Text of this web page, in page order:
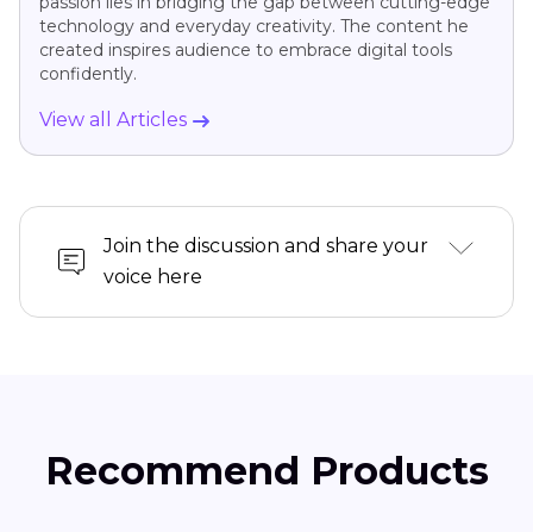
technology and everyday creativity. The content he
created inspires audience to embrace digital tools
confidently.
View all Articles
Join the discussion and share your
voice here
Recommend Products